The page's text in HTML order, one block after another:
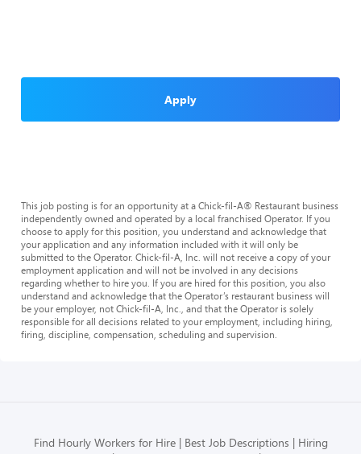
Apply
This job posting is for an opportunity at a Chick-fil-A® Restaurant business
independently owned and operated by a local franchised Operator. If you
choose to apply for this position, you understand and acknowledge that
your application and any information included with it will only be
submitted to the Operator. Chick-fil-A, Inc. will not receive a copy of your
employment application and will not be involved in any decisions
regarding whether to hire you. If you are hired for this position, you also
understand and acknowledge that the Operator’s restaurant business will
be your employer, not Chick-fil-A, Inc., and that the Operator is solely
responsible for all decisions related to your employment, including hiring,
firing, discipline, compensation, scheduling and supervision.
Find Hourly Workers for Hire Best Job Descriptions
Hiring